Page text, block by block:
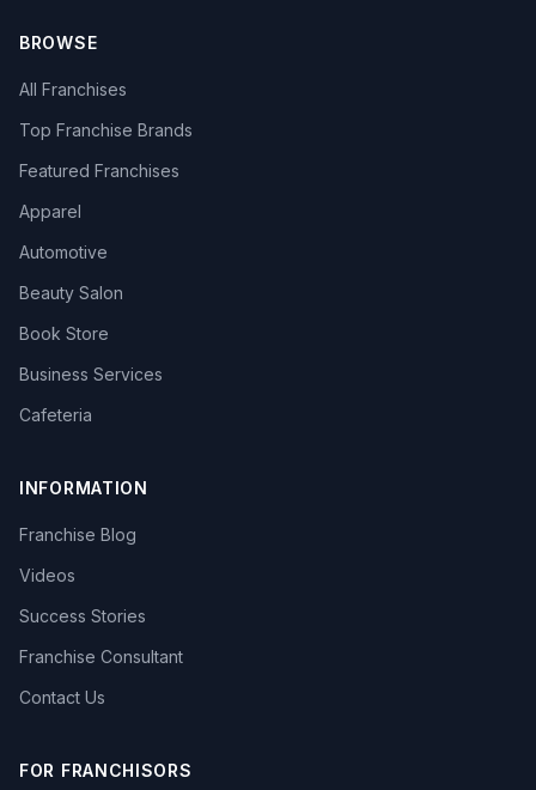
BROWSE
All Franchises
Top Franchise Brands
Featured Franchises
Apparel
Automotive
Beauty Salon
Book Store
Business Services
Cafeteria
INFORMATION
Franchise Blog
Videos
Success Stories
Franchise Consultant
Contact Us
FOR FRANCHISORS